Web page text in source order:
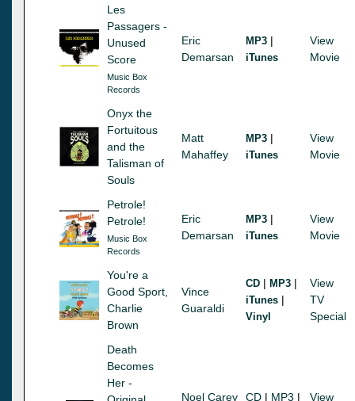
Les
Passagers -
Unused
Score
Music Box
Records
Eric
Demarsan
MP3 |
iTunes
View
Movie
Onyx the
Fortuitous
and the
Talisman of
Souls
Matt
Mahaffey
MP3 |
iTunes
View
Movie
Petrole!
Petrole!
Music Box
Records
Eric
Demarsan
MP3 |
iTunes
View
Movie
You're a
Good Sport,
Charlie
Brown
Vince
Guaraldi
CD | MP3 |
iTunes |
Vinyl
View
TV
Special
Death
Becomes
Her -
Noel Carey
CD | MP3 |
View